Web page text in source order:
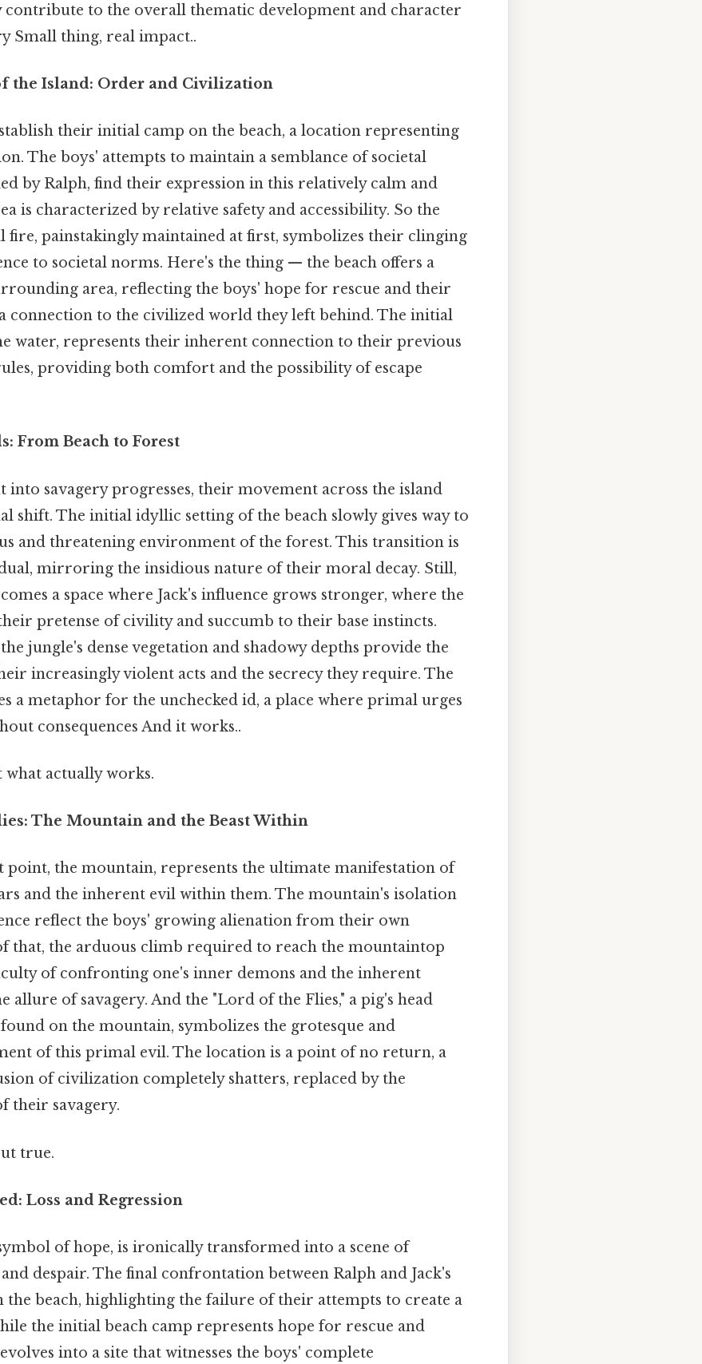
contribute to the overall thematic development and character
Small thing, real impact..
the Island: Order and Civilization
their initial camp on the beach, a location representing
The boys' attempts to maintain a semblance of societal
by Ralph, find their expression in this relatively calm and
is characterized by relative safety and accessibility. So the
fire, painstakingly maintained at first, symbolizes their clinging
to societal norms. Here's the thing — the beach offers a
area, reflecting the boys' hope for rescue and their
connection to the civilized world they left behind. The initial
water, represents their inherent connection to their previous
providing both comfort and the possibility of escape
From Beach to Forest
into savagery progresses, their movement across the island
shift. The initial idyllic setting of the beach slowly gives way to
and threatening environment of the forest. This transition is
mirroring the insidious nature of their moral decay. Still,
a space where Jack's influence grows stronger, where the
pretense of civility and succumb to their base instincts.
jungle's dense vegetation and shadowy depths provide the
increasingly violent acts and the secrecy they require. The
a metaphor for the unchecked id, a place where primal urges
consequences And it works..
actually works.
The Mountain and the Beast Within
point, the mountain, represents the ultimate manifestation of
and the inherent evil within them. The mountain's isolation
reflect the boys' growing alienation from their own
that, the arduous climb required to reach the mountaintop
of confronting one's inner demons and the inherent
allure of savagery. And the "Lord of the Flies," a pig's head
on the mountain, symbolizes the grotesque and
of this primal evil. The location is a point of no return, a
of civilization completely shatters, replaced by the
their savagery.
true.
Loss and Regression
of hope, is ironically transformed into a scene of
despair. The final confrontation between Ralph and Jack's
the beach, highlighting the failure of their attempts to create a
the initial beach camp represents hope for rescue and
into a site that witnesses the boys' complete